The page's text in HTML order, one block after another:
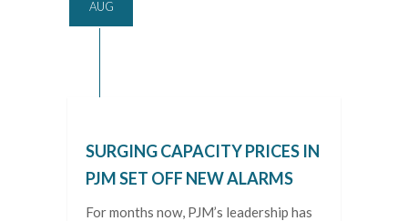
AUG
SURGING CAPACITY PRICES IN
PJM SET OFF NEW ALARMS
For months now, PJM’s leadership has